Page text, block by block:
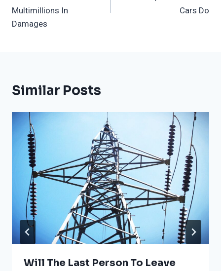
Multimillions In
Damages
Cars Do
Similar Posts
Will The Last Person To Leave